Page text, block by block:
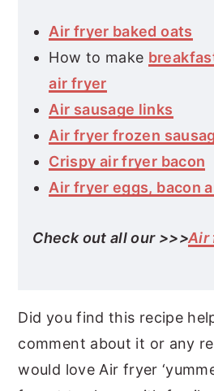
Air fryer baked oats
How to make
air fryer
Air sausage links
Air fryer frozen
Crispy air fryer bacon
Air fryer eggs, bacon
Check out all our >>>Air
Did you find this recipe
comment about it or any
would love Air fryer